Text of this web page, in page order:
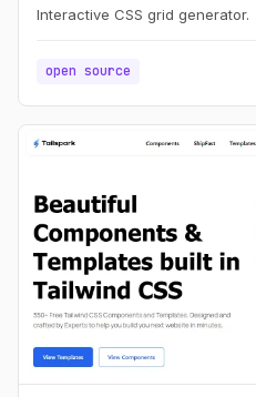
Interactive CSS grid generator.
open source